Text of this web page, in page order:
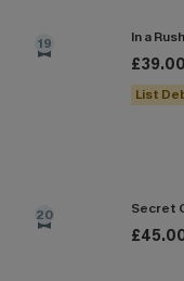
19 In a
£39.00
List
20 Secret